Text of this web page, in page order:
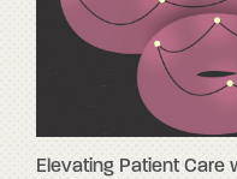
Elevating Patient Care